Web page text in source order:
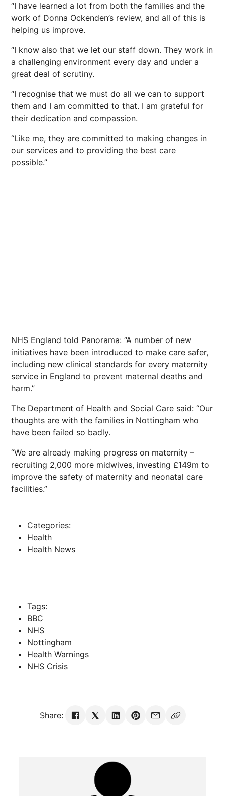
“I have learned a lot from both the families and the
work of Donna Ockenden’s review, and all of this is
helping us improve.
“I know also that we let our staff down. They work in
a challenging environment every day and under a
great deal of scrutiny.
“I recognise that we must do all we can to support
them and I am committed to that. I am grateful for
their dedication and compassion.
“Like me, they are committed to making changes in
our services and to providing the best care
possible.”
NHS England told Panorama: “A number of new
initiatives have been introduced to make care safer,
including new clinical standards for every maternity
service in England to prevent maternal deaths and
harm.”
The Department of Health and Social Care said: “Our
thoughts are with the families in Nottingham who
have been failed so badly.
“We are already making progress on maternity –
recruiting 2,000 more midwives, investing £149m to
improve the safety of maternity and neonatal care
facilities.”
Categories:
Health
Health News
Tags:
BBC
NHS
Nottingham
Health Warnings
NHS Crisis
Share: